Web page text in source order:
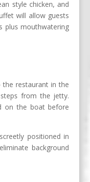
style chicken, and
will allow guests
plus mouthwatering
restaurant in the
from the jetty.
on the boat before
positioned in
background